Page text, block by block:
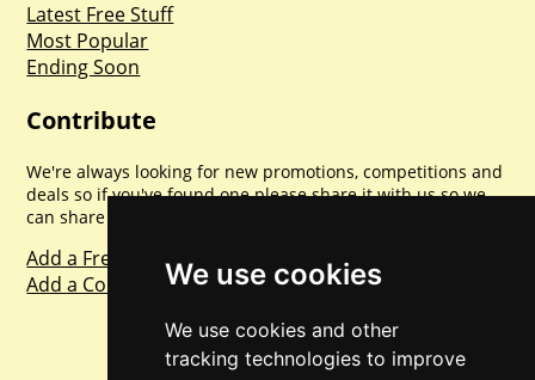
We use cookies
We use cookies and other
tracking technologies to improve
Latest Free Stuff
Most Popular
Ending Soon
Contribute
We're always looking for new promotions, competitions and
deals so if you've found one please share it with us so we
can share with everyone else. Sharing is caring.
Add a Freebie
Add a Competition